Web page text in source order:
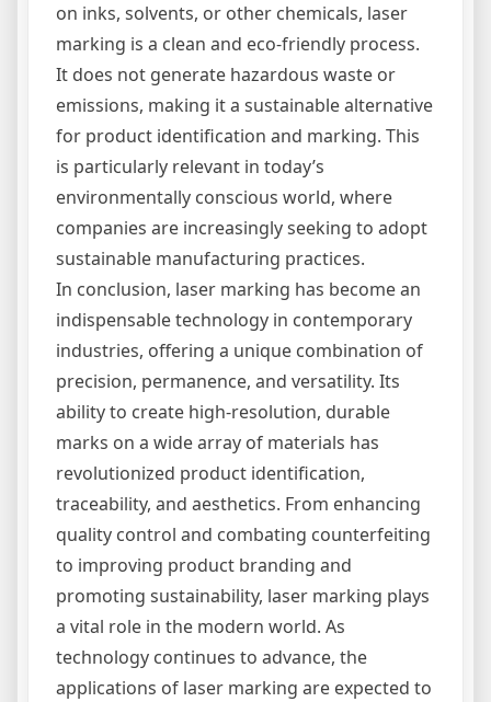
on inks, solvents, or other chemicals, laser
marking is a clean and eco-friendly process.
It does not generate hazardous waste or
emissions, making it a sustainable alternative
for product identification and marking. This
is particularly relevant in today’s
environmentally conscious world, where
companies are increasingly seeking to adopt
sustainable manufacturing practices.
In conclusion, laser marking has become an
indispensable technology in contemporary
industries, offering a unique combination of
precision, permanence, and versatility. Its
ability to create high-resolution, durable
marks on a wide array of materials has
revolutionized product identification,
traceability, and aesthetics. From enhancing
quality control and combating counterfeiting
to improving product branding and
promoting sustainability, laser marking plays
a vital role in the modern world. As
technology continues to advance, the
applications of laser marking are expected to